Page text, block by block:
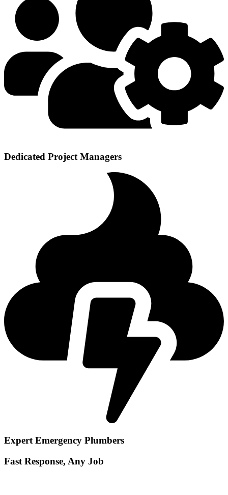
Dedicated Project Managers
Expert Emergency Plumbers
Fast Response, Any Job